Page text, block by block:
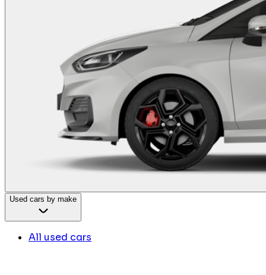
Used cars by make
All used cars